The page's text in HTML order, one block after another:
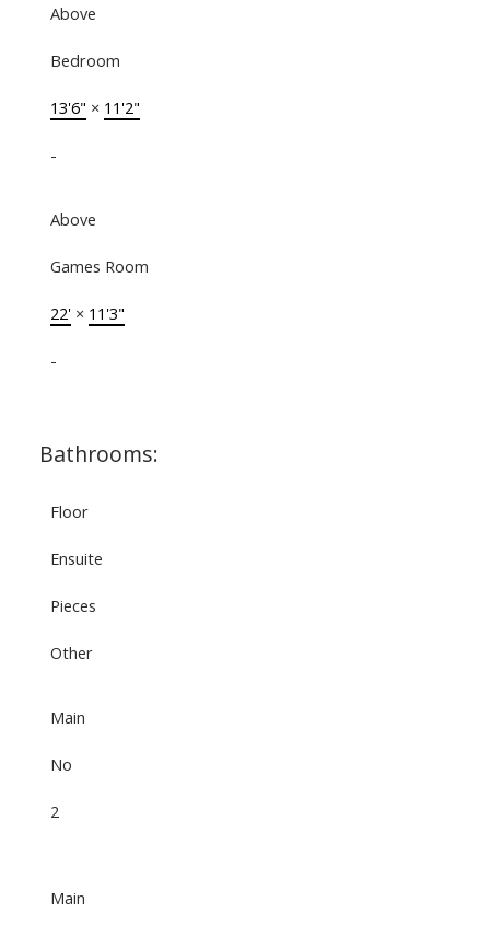
Above
Bedroom
13'6" × 11'2"
-
Above
Games Room
22'× 11'3"
-
Bathrooms:
Floor
Ensuite
Pieces
Other
Main
No
2
Main